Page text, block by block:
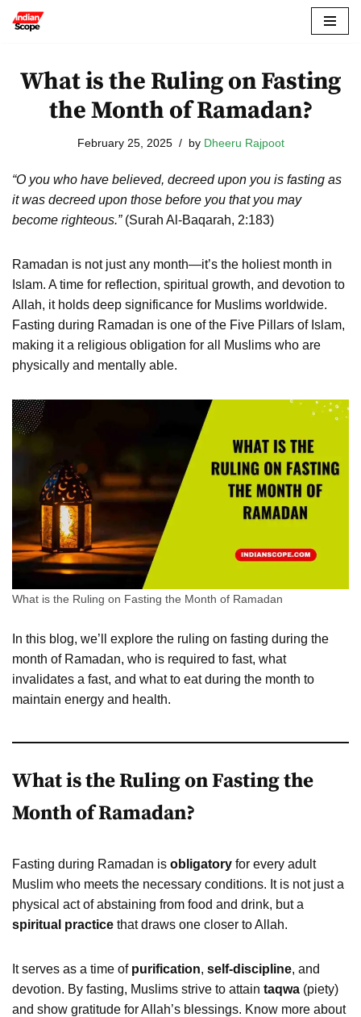
content
What is the Ruling on Fasting
the Month of Ramadan?
February 25, 2025 by Dheeru Rajpoot
“O you who have believed, decreed upon you is fasting as
it was decreed upon those before you that you may
become righteous.”(Surah Al-Baqarah, 2:183)
Ramadan is not just any month—it’s the holiest month in
Islam. A time for reflection, spiritual growth, and devotion to
Allah, it holds deep significance for Muslims worldwide.
Fasting during Ramadan is one of the Five Pillars of Islam,
making it a religious obligation for all Muslims who are
physically and mentally able.
What is the Ruling on Fasting the Month of Ramadan
In this blog, we’ll explore the ruling on fasting during the
month of Ramadan, who is required to fast, what
invalidates a fast, and what to eat during the month to
maintain energy and health.
What is the Ruling on Fasting the
Month of Ramadan?
Fasting during Ramadan is obligatory for every adult
Muslim who meets the necessary conditions. It is not just a
physical act of abstaining from food and drink, but a
spiritual practice that draws one closer to Allah.
It serves as a time of purification, self-discipline, and
devotion. By fasting, Muslims strive to attain taqwa (piety)
and show gratitude for Allah’s blessings. Know more about